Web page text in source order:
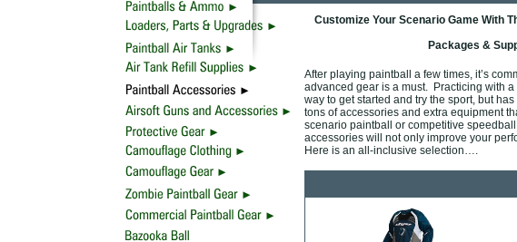
Customize Your Scenario Game With
Packages &
After playing paintball a few times, it’s
advanced gear is a must. Practicing with
way to get started and try the sport, but
tons of accessories and extra equipment
scenario paintball or competitive
accessories will not only improve your
Here is an all-inclusive selection….